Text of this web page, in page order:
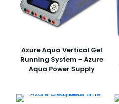
Azure Aqua Vertical Gel
Running System – Azure
Aqua Power Supply